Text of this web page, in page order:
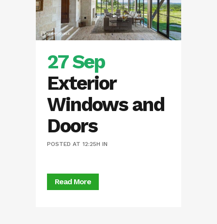
27 Sep
Exterior
Windows and
Doors
POSTED AT 12:25H IN
Read More